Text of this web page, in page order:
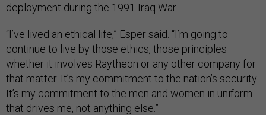
deployment during the 1991 Iraq War.
“I’ve lived an ethical life,” Esper said. “I’m going to
continue to live by those ethics, those principles
whether it involves Raytheon or any other company for
that matter. It’s my commitment to the nation’s security.
It’s my commitment to the men and women in uniform
that drives me, not anything else.”